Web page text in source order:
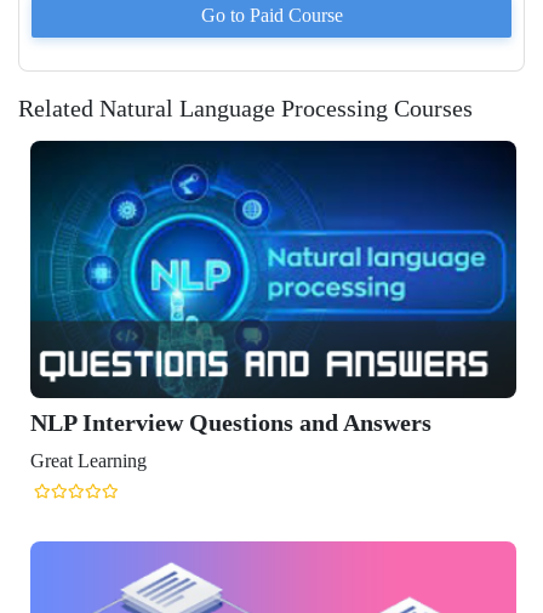
Go to Paid Course
Related Natural Language Processing Courses
Questions and Answers